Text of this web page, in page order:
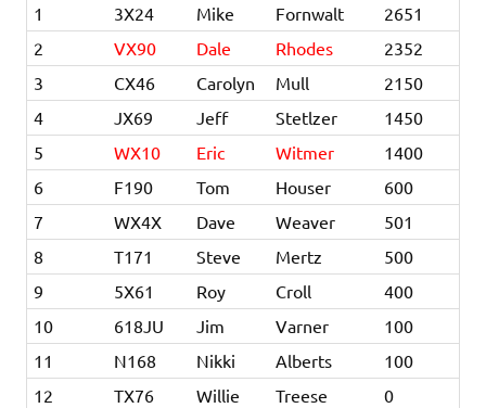
1 3X24 Mike Fornwalt
2651
2
VX90 Dale Rhodes
2352
3
CX46 Carolyn Mull
2150
4
JX69 Jeff Stetlzer
1450
5
WX10 Eric Witmer
1400
6
F190 Tom Houser
600
7
WX4X Dave Weaver
501
8
T171 Steve Mertz
500
9
5X61 Roy Croll
400
10
618JU Jim Varner
100
11
N168 Nikki Alberts
100
12
TX76 Willie Treese
0